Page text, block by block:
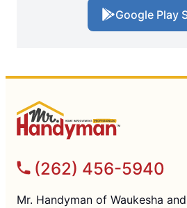
Google Play
(262) 456-5940
Mr. Handyman of Waukesha